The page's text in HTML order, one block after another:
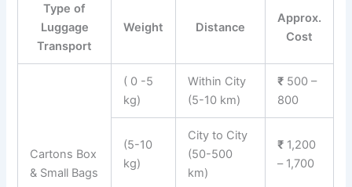
Type of
Luggage
Transport
Weight Distance
Approx.
Cost
Cartons Box
& Small Bags
( 0 -5
kg)
Within City
(5-10 km)
₹ 500 –
800
(5-10
kg)
City to City
(50-500
km)
₹ 1,200
– 1,700